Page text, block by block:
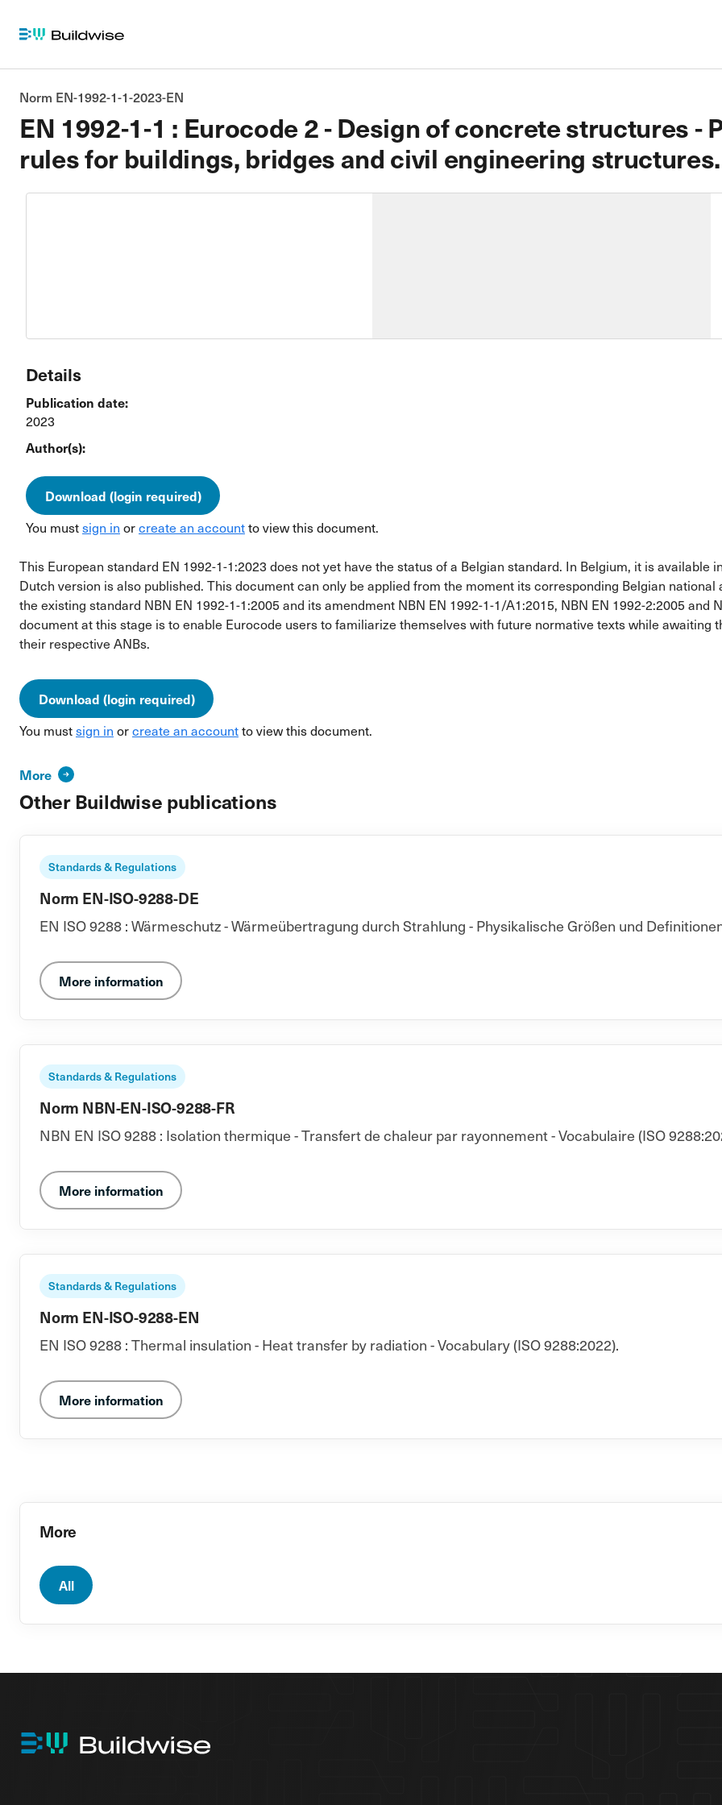
EN 1992-1-1 : Eurocode 2 - Design of concrete structures -
rules for buildings, bridges and civil engineering structures.
Norm EN-1992-1-1-2023-EN
Details
Publication date:
2023
Author(s):
Download (login required)
You mustsign in orcreate an accountto view this document.
This European standard EN 1992-1-1:2023 does not yet have the status of a Belgian standard. In Belgium, it is available
Dutch version is also published. This document can only be applied from the moment its corresponding Belgian
the existing standard NBN EN 1992-1-1:2005 and its amendment NBN EN 1992-1-1/A1:2015, NBN EN 1992-2:2005 and
document at this stage is to enable Eurocode users to familiarize themselves with future normative texts while awaiting
their respective ANBs.
Download (login required)
You mustsign in orcreate an accountto view this document.
More
Other Buildwise publications
Standards & Regulations
Norm EN-ISO-9288-DE
EN ISO 9288 : Wärmeschutz - Wärmeübertragung durch Strahlung - Physikalische Größen und
More information
Standards & Regulations
Norm NBN-EN-ISO-9288-FR
NBN EN ISO 9288 : Isolation thermique - Transfert de chaleur par rayonnement - Vocabulaire (ISO
More information
Standards & Regulations
Norm EN-ISO-9288-EN
EN ISO 9288 : Thermal insulation - Heat transfer by radiation - Vocabulary (ISO 9288:2022).
More information
More
All